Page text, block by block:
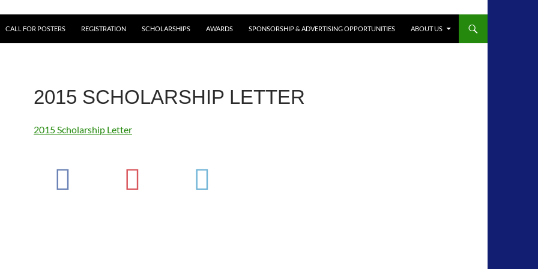
CALL FOR POSTERS REGISTRATION SCHOLARSHIPS AWARDS SPONSORSHIP & ADVERTISING OPPORTUNITIES ABOUT US
2015 SCHOLARSHIP LETTER
2015 Scholarship Letter